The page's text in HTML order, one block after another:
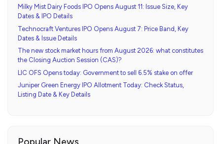
Milky Mist Dairy Foods IPO Opens August 11: Issue Size, Key
Dates & IPO Details
Technocraft Ventures IPO Opens August 7: Price Band, Key
Dates & Issue Details
The new stock market hours from August 2026: what constitutes
the Closing Auction Session (CAS)?
LIC OFS Opens today: Government to sell 6.5% stake on offer
Juniper Green Energy IPO Allotment Today: Check Status,
Listing Date & Key Details
Popular News